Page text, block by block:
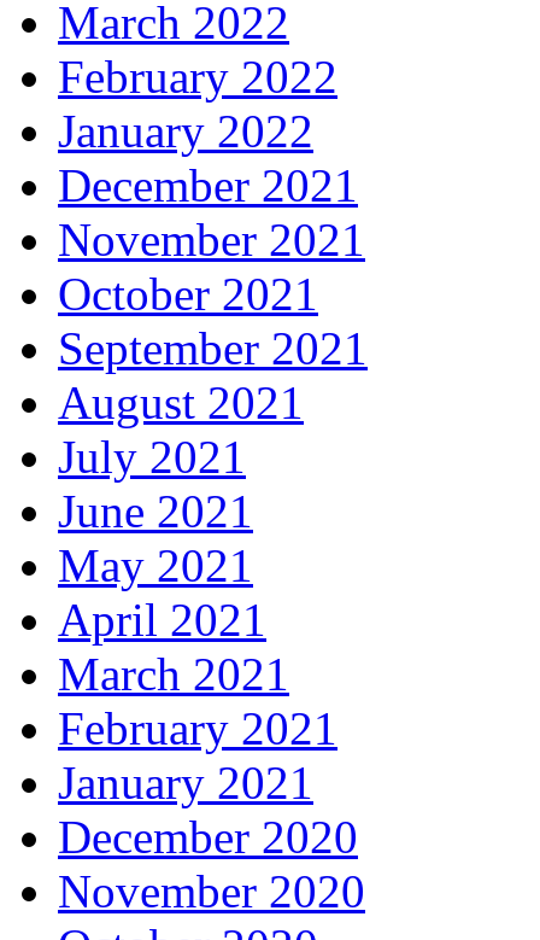
March 2022
February 2022
January 2022
December 2021
November 2021
October 2021
September 2021
August 2021
July 2021
June 2021
May 2021
April 2021
March 2021
February 2021
January 2021
December 2020
November 2020